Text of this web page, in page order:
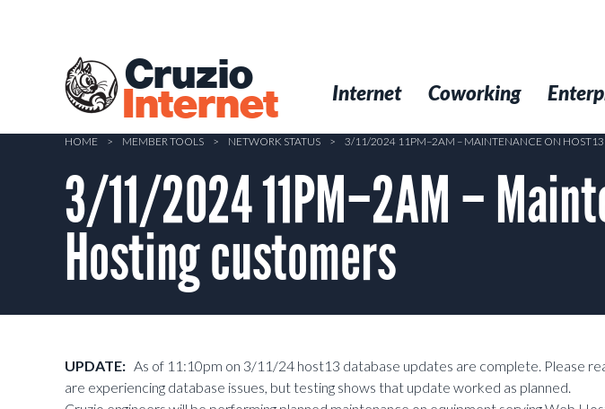
Cruzio
Internet Internet Coworking
HOME > MEMBER TOOLS > NETWORK STATUS > 3/11/2024 11PM–2AM – MAINTENANCE ON HOST13
3/11/2024 11PM–2AM –
Hosting customers
UPDATE: As of 11:10pm on 3/11/24 host13 database updates are complete. Please
are experiencing database issues, but testing shows that update worked as planned.